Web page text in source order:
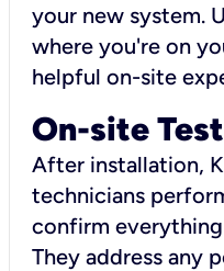
your new system.
where you're on
helpful on-site
On-site
After installation,
technicians
confirm
They address any